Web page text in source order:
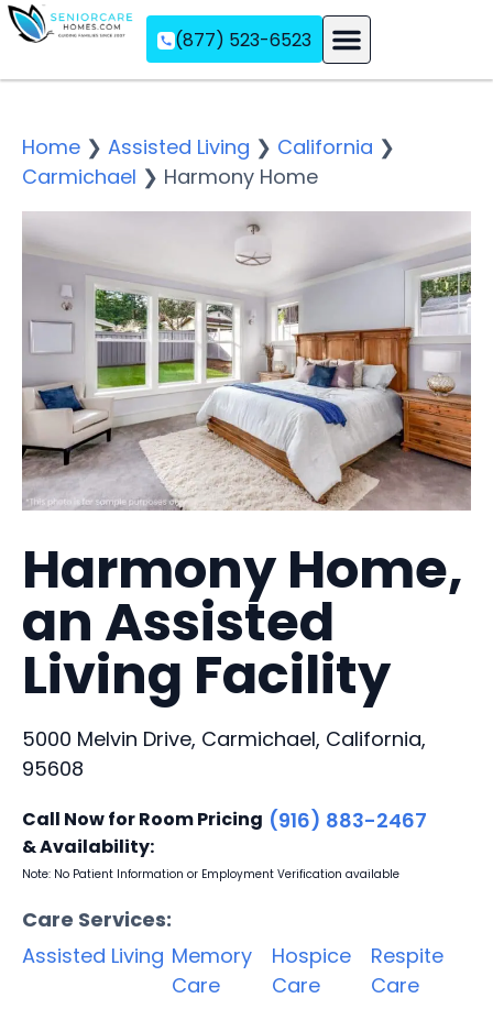
(877) 523-6523
Home ❯ Assisted Living ❯ California ❯
Carmichael ❯ Harmony Home
Harmony Home,
an Assisted
Living Facility
5000 Melvin Drive, Carmichael, California,
95608
Call Now for Room Pricing
& Availability:
(916) 883-2467
Note: No Patient Information or Employment Verification available
Care Services:
Assisted Living Memory
Care
Hospice
Care
Respite
Care